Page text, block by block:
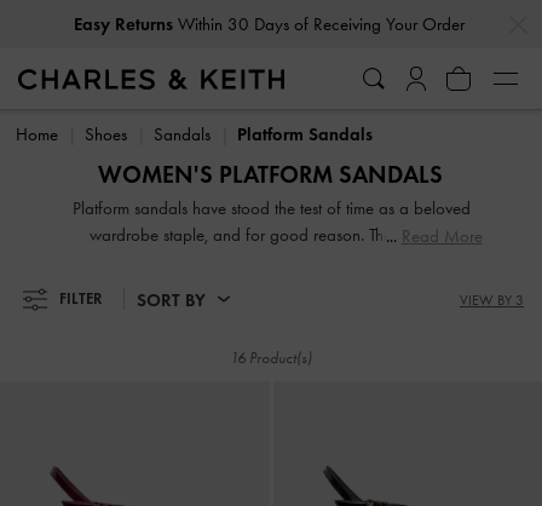
Easy ReturnsWithin 30 Days of Receiving Your Order
Easy ReturnsWithin 30 Days of Receiving Your Order
Home Shoes Sandals Platform Sandals
WOMEN'S PLATFORM SANDALS
Platform sandals have stood the test of time as a beloved
wardrobe staple, and for good reason. Their height-
seeking a little extra lift. Whether you're into the sleek and
modern look of seamless flatform soles or you prefer the
something for everyone.
Read More
FILTER SORT BY VIEW BY 3
16 Product(s)